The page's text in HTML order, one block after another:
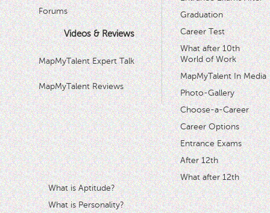
Forums
Videos & Reviews
MapMyTalent Expert Talk
MapMyTalent Reviews
Graduation
Career Test
What after 10th
World of Work
MapMyTalent In Media
Photo-Gallery
Choose-a-Career
Career Options
Entrance Exams
After 12th
What after 12th
What is Aptitude?
What is Personality?